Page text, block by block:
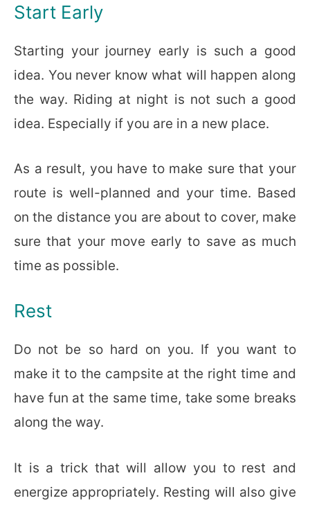
Start Early
Starting your journey early is such a good
idea. You never know what will happen along
the way. Riding at night is not such a good
idea. Especially if you are in a new place.
As a result, you have to make sure that your
route is well-planned and your time. Based
on the distance you are about to cover, make
sure that your move early to save as much
time as possible.
Rest
Do not be so hard on you. If you want to
make it to the campsite at the right time and
have fun at the same time, take some breaks
along the way.
It is a trick that will allow you to rest and
energize appropriately. Resting will also give